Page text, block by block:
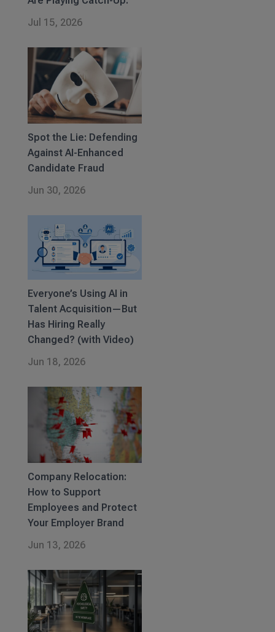
Jul 15, 2026
Spot the Lie: Defending
Against AI-Enhanced
Candidate Fraud
Jun 30, 2026
Everyone’s Using AI in
Talent Acquisition—But
Has Hiring Really
Changed? (with Video)
Jun 18, 2026
Company Relocation:
How to Support
Employees and Protect
Your Employer Brand
Jun 13, 2026